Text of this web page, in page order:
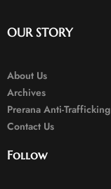
OUR STORY
About Us
Archives
Prerana Anti-Trafficking
Contact Us
Follow